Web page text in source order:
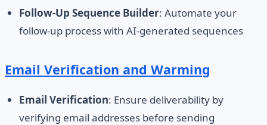
Follow-Up Sequence Builder: Automate your
follow-up process with AI-generated sequences
Email Verification and Warming
Email Verification: Ensure deliverability by
verifying email addresses before sending